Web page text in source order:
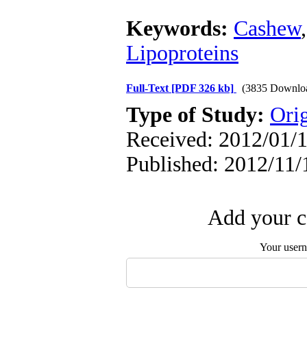
Keywords: Cashew
Lipoproteins
Full-Text [PDF 326 kb] (3835
Type of Study:
Received: 2012/01/
Published: 2012/11/
Add your
Your